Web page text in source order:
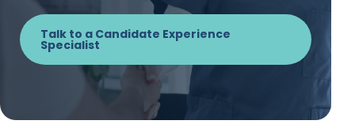
Talk to a Candidate Experience
Specialist